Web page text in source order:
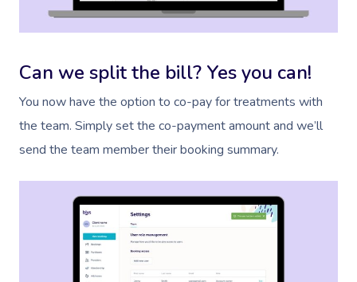
Can we split the bill? Yes you can!
You now have the option to co-pay for treatments with
the team. Simply set the co-payment amount and we’ll
send the team member their booking summary.